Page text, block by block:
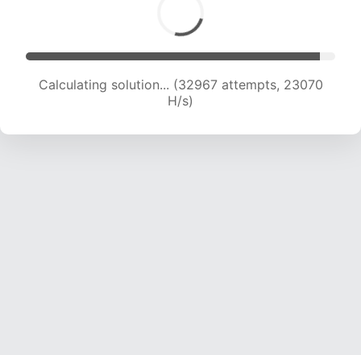
Calculating solution... (32967 attempts, 23070
H/s)